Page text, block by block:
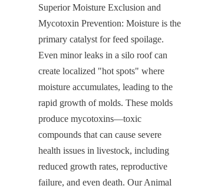
Superior Moisture Exclusion and
Mycotoxin Prevention: Moisture is the
primary catalyst for feed spoilage.
Even minor leaks in a silo roof can
create localized "hot spots" where
moisture accumulates, leading to the
rapid growth of molds. These molds
produce mycotoxins—toxic
compounds that can cause severe
health issues in livestock, including
reduced growth rates, reproductive
failure, and even death. Our Animal